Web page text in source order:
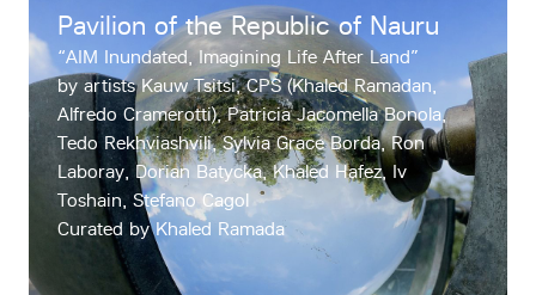
Pavilion of the Republic of Nauru
“AIM Inundated, Imagining Life After Land”
by artists Kauw Tsitsi, CPS (Khaled Ramadan,
Alfredo Cramerotti), Patricia Jacomella Bonola,
Tedo Rekhviashvili, Sylvia Grace Borda, Ron
Laboray, Dorian Batycka, Khaled Hafez, Iv
Toshain, Stefano Cagol
Curated by Khaled Ramada